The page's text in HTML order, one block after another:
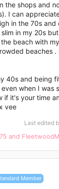
the shops and
I can
in the 70s and
in my 20s
beach with
beaches
40s and being
when I was
if it's your time
vee
Last edited
and
Member